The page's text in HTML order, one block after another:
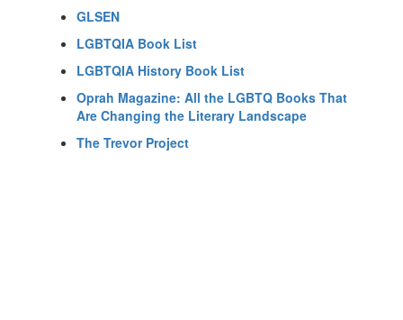
GLSEN
LGBTQIA Book List
LGBTQIA History Book List
Oprah Magazine: All the LGBTQ Books That
Are Changing the Literary Landscape
The Trevor Project